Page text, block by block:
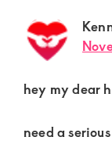
hey my dear
need a